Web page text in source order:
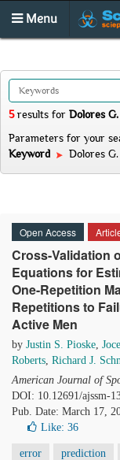
Menu
5results for Dolores
Parameters for your
Keyword
Dolores
Open Access
Cross-Validation
Equations for
One-Repetition
Repetitions to
Active Men
by Justin S. Pioske,
Roberts, Richard J.
American Journal of
DOI: 10.12691/ajssm-
Pub. Date: March 17,
Like: 36
error prediction